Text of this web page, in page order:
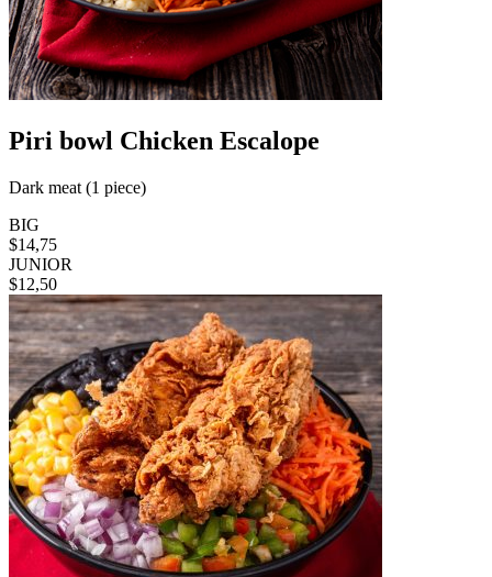
Piri bowl Chicken Escalope
Dark meat (1 piece)
BIG
$14,75
JUNIOR
$12,50